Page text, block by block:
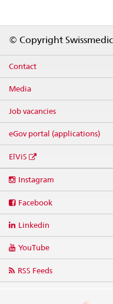
© Copyright
Contact
Media
Job vacancies
eGov portal (applications)
ElViS
media
Instagram
Facebook
Linkedin
YouTube
RSS Feeds